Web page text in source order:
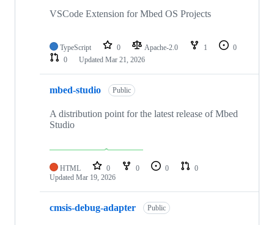
VSCode Extension for Mbed OS Projects
TypeScript 0 Apache-2.0 1
0
0
Updated Mar 21, 2026
mbed-studio Public
A distribution point for the latest release of Mbed
Studio
HTML 0 0 0
0
Updated Mar 19, 2026
cmsis-debug-adapter Public